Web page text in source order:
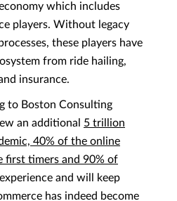
which includes
players. Without legacy
these players have
from ride hailing,
insurance.
to Boston Consulting
an additional 5 trillion
40% of the online
first timers and 90% of
and will keep
has indeed become